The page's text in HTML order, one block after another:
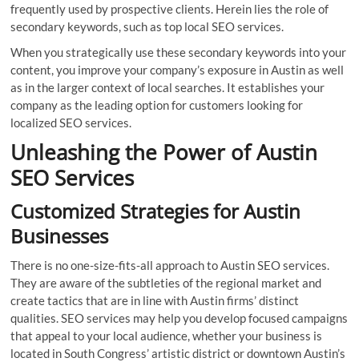
frequently used by prospective clients. Herein lies the role of
secondary keywords, such as top local SEO services.
When you strategically use these secondary keywords into your
content, you improve your company’s exposure in Austin as well
as in the larger context of local searches. It establishes your
company as the leading option for customers looking for
localized SEO services.
Unleashing the Power of Austin
SEO Services
Customized Strategies for Austin
Businesses
There is no one-size-fits-all approach to Austin SEO services.
They are aware of the subtleties of the regional market and
create tactics that are in line with Austin firms’ distinct
qualities. SEO services may help you develop focused campaigns
that appeal to your local audience, whether your business is
located in South Congress’ artistic district or downtown Austin’s